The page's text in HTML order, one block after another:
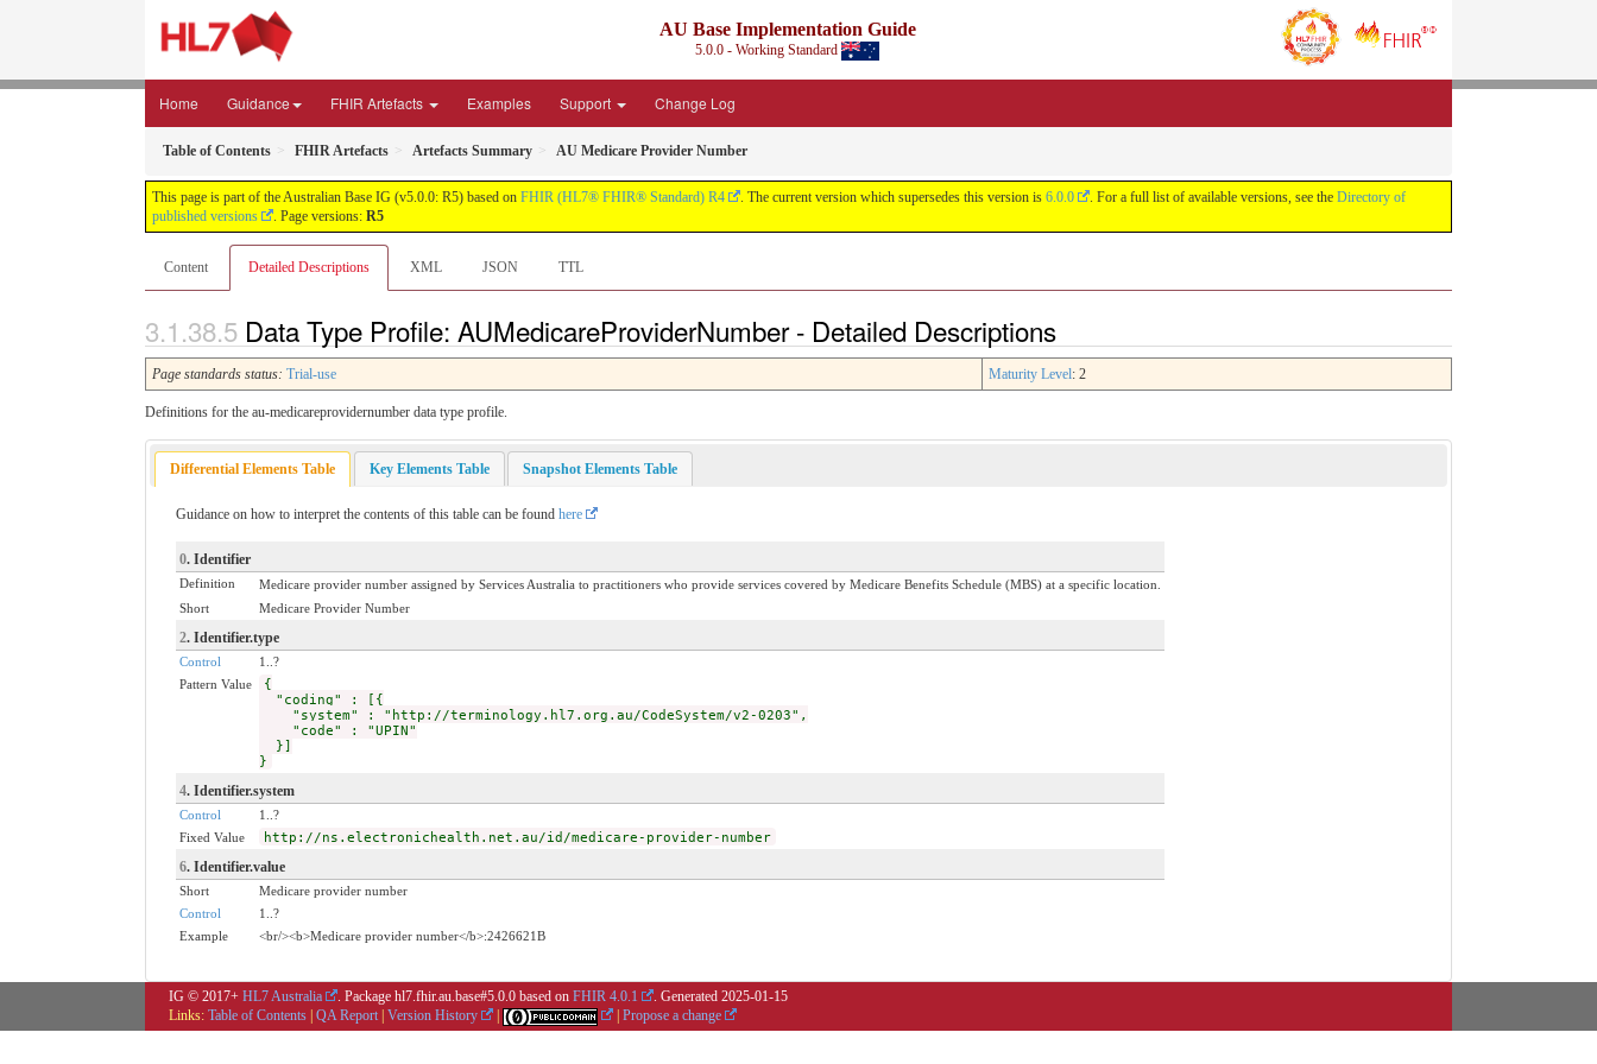
AU Base Implementation Guide
5.0.0 - Working Standard
Home Guidance FHIR Artefacts Examples Support Change Log
Table of Contents FHIR Artefacts Artefacts Summary AU Medicare Provider Number
This page is part of the Australian Base IG (v5.0.0: R5) based on FHIR (HL7® FHIR® Standard) R4 . The current version which supersedes this version is 6.0.0 . For a full list of available versions, see the Directory of
published versions
. Page versions: R5
Content Detailed Descriptions XML JSON TTL
Data Type Profile: AUMedicareProviderNumber - Detailed Descriptions
Page standards status: Trial-use Maturity Level: 2
Definitions for the au-medicareprovidernumber data type profile.
Differential Elements Table Key Elements Table Snapshot Elements Table
Guidance on how to interpret the contents of this table can be found here
0. Identifier
Definition
Medicare provider number assigned by Services Australia to practitioners who provide services covered by Medicare Benefits Schedule (MBS) at a specific location.
Short
Medicare Provider Number
2. Identifier.type
Control
1..?
Pattern Value
{
"coding" : [{
"system" : "http://terminology.hl7.org.au/CodeSystem/v2-0203",
"code" : "UPIN"
}]
}
4. Identifier.system
Control
1..?
Fixed Value
http://ns.electronichealth.net.au/id/medicare-provider-number
6. Identifier.value
Short
Medicare provider number
Control
1..?
Example
<br/><b>Medicare provider number</b>:2426621B
IG © 2017+ HL7 Australia . Package hl7.fhir.au.base#5.0.0 based on FHIR 4.0.1 . Generated 2025-01-15
Links: Table of Contents QA Report Version History Propose a change